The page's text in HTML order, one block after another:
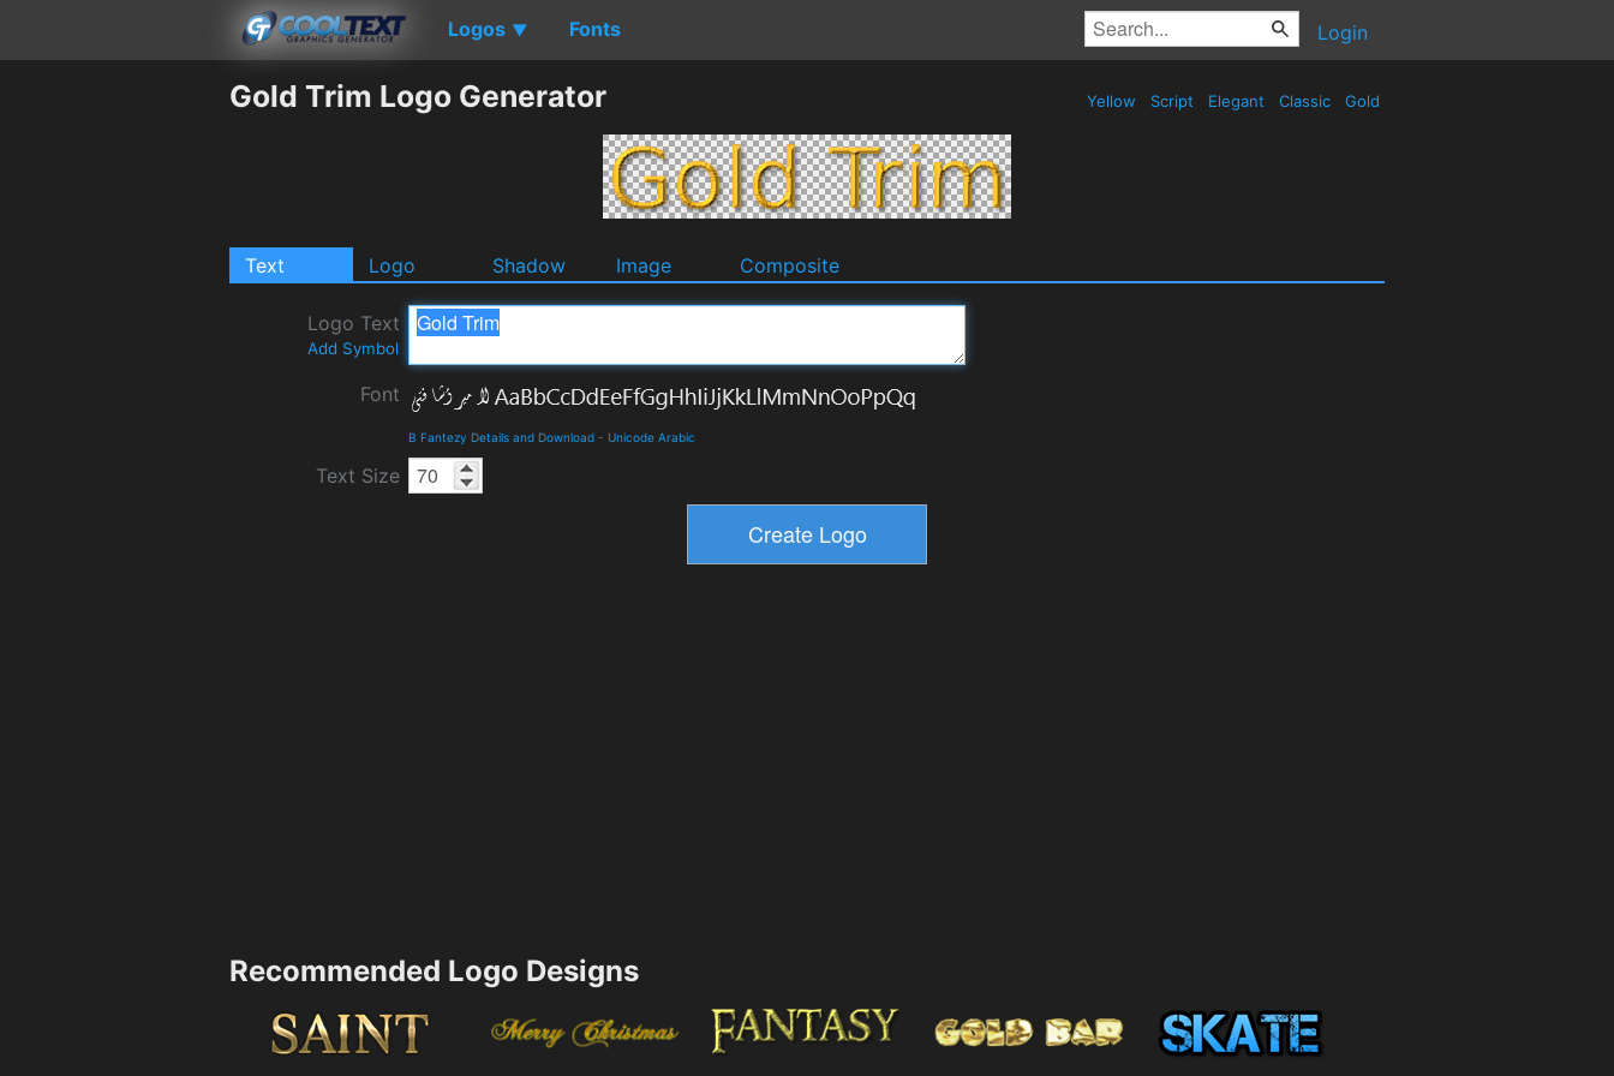
Logos ▼ Fonts Login
Gold Trim Logo Generator Yellow Script Elegant Classic Gold
Text Logo Shadow Image Composite
Logo Text
Add Symbol
Font
B Fantezy Details and Download - Unicode Arabic
Text Size
Recommended Logo Designs